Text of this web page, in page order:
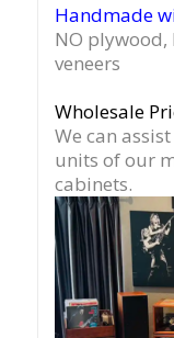
Handmade
NO
veneers
Wholesale
We can
units of our
cabinets.